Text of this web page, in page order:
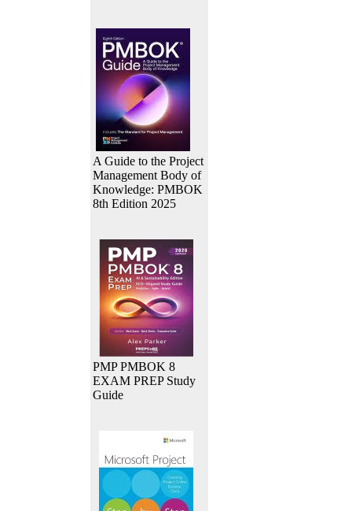
A Guide to the Project
Management Body of
Knowledge: PMBOK
8th Edition 2025
PMP PMBOK 8
EXAM PREP Study
Guide